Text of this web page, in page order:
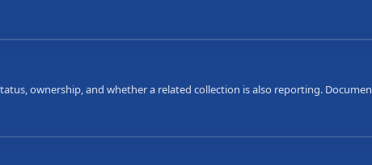
ownership, and whether a related collection is also reporting.